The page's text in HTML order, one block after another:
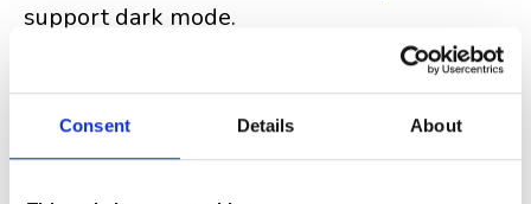
Consent Details About
support dark mode.
Using Clockwork for Jira Dark Mode
Clockwork for Jira will follow the theme